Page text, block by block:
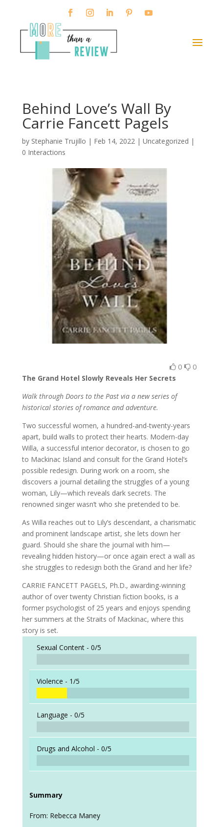
Behind Love’s Wall By
Carrie Fancett Pagels
by Stephanie Trujillo | Feb 14, 2022| Uncategorized |
0 Interactions
0 0
The Grand Hotel Slowly Reveals Her Secrets
Walk through Doors to the Past via a new series of
historical stories of romance and adventure.
Two successful women, a hundred-and-twenty-years
apart, build walls to protect their hearts. Modern-day
Willa, a successful interior decorator, is chosen to go
to Mackinac Island and consult for the Grand Hotel’s
possible redesign. During work on a room, she
discovers a journal detailing the struggles of a young
woman, Lily—which reveals dark secrets. The
renowned singer wasn’t who she pretended to be.
As Willa reaches out to Lily’s descendant, a charismatic
and prominent landscape artist, she lets down her
guard. Should she share the journal with him—
revealing hidden history—or once again erect a wall as
she struggles to redesign both the Grand and her life?
CARRIE FANCETT PAGELS, Ph.D., awarding-winning
author of over twenty Christian fiction books, is a
former psychologist of 25 years and enjoys spending
her summers at the Straits of Mackinac, where this
story is set.
Sexual Content - 0/5
Violence - 1/5
Language - 0/5
Drugs and Alcohol - 0/5
Summary
From: Rebecca Maney